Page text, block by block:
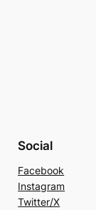
Social
Facebook
Instagram
Twitter/X